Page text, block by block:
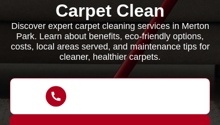
Carpet Clean
Discover expert carpet cleaning services in Merton
Park. Learn about benefits, eco-friendly options,
costs, local areas served, and maintenance tips for
cleaner, healthier carpets.